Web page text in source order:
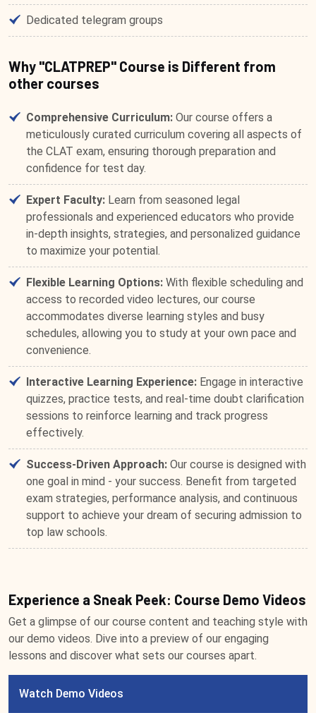
Dedicated telegram groups
Why "CLATPREP" Course is Different from
other courses
Comprehensive Curriculum: Our course offers a
meticulously curated curriculum covering all aspects of
the CLAT exam, ensuring thorough preparation and
confidence for test day.
Expert Faculty: Learn from seasoned legal
professionals and experienced educators who provide
in-depth insights, strategies, and personalized guidance
to maximize your potential.
Flexible Learning Options: With flexible scheduling and
access to recorded video lectures, our course
accommodates diverse learning styles and busy
schedules, allowing you to study at your own pace and
convenience.
Interactive Learning Experience: Engage in interactive
quizzes, practice tests, and real-time doubt clarification
sessions to reinforce learning and track progress
effectively.
Success-Driven Approach: Our course is designed with
one goal in mind - your success. Benefit from targeted
exam strategies, performance analysis, and continuous
support to achieve your dream of securing admission to
top law schools.
Experience a Sneak Peek: Course Demo Videos
Get a glimpse of our course content and teaching style with
our demo videos. Dive into a preview of our engaging
lessons and discover what sets our courses apart.
Watch Demo Videos